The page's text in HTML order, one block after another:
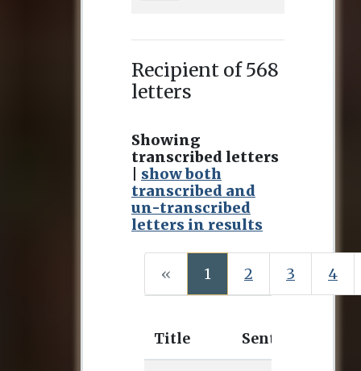
Recipient of 568
letters
Showing
transcribed letters
show both
transcribed and
un-transcribed
letters in results
« 1 (current)
2 3 4
Title Sent